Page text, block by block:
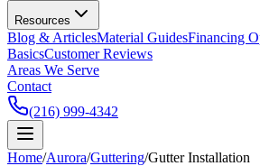
Resources
Blog & ArticlesMaterial GuidesFinancing
BasicsCustomer Reviews
Areas We Serve
Contact
(216) 999-4342
Home/Aurora/Guttering/Gutter Installation